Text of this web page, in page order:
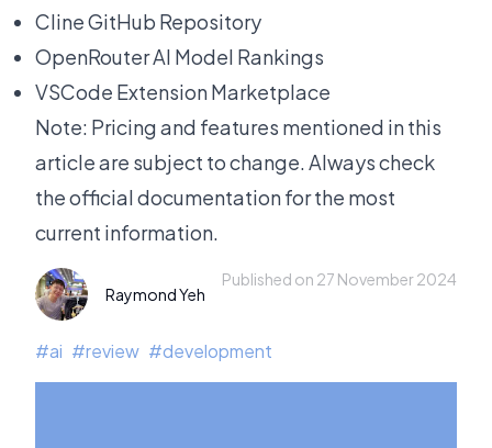
Cline GitHub Repository
OpenRouter AI Model Rankings
VSCode Extension Marketplace
Note: Pricing and features mentioned in this
article are subject to change. Always check
the official documentation for the most
current information.
Raymond Yeh
Published on 27 November 2024
#ai #review #development